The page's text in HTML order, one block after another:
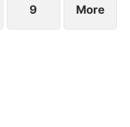
9 More